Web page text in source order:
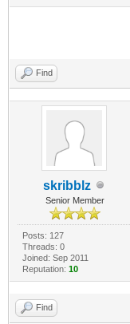
Find
skribblz
Senior Member
Posts: 127
Threads: 0
Joined: Sep 2011
Reputation: 10
Find